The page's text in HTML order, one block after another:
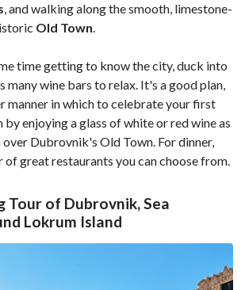
, and walking along the smooth, limestone-
Old Town.
time getting to know the city, duck into
many wine bars to relax. It's a good plan,
manner in which to celebrate your first
by enjoying a glass of white or red wine as
over Dubrovnik's Old Town. For dinner,
of great restaurants you can choose from.
Tour of Dubrovnik, Sea
Lokrum Island